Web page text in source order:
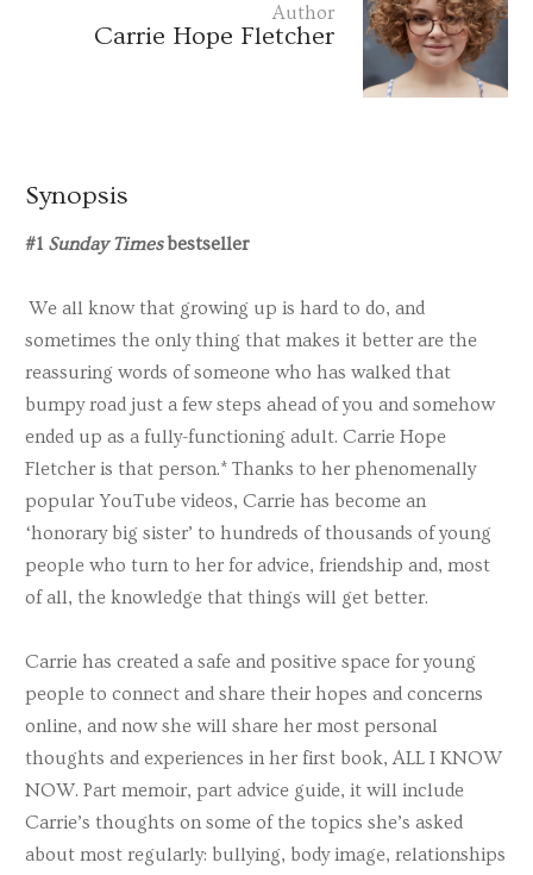
Author
Carrie Hope Fletcher
Synopsis
#1 Sunday Timesbestseller
We all know that growing up is hard to do, and
sometimes the only thing that makes it better are the
reassuring words of someone who has walked that
bumpy road just a few steps ahead of you and somehow
ended up as a fully-functioning adult. Carrie Hope
Fletcher is that person.* Thanks to her phenomenally
popular YouTube videos, Carrie has become an
‘honorary big sister’ to hundreds of thousands of young
people who turn to her for advice, friendship and, most
of all, the knowledge that things will get better.
Carrie has created a safe and positive space for young
people to connect and share their hopes and concerns
online, and now she will share her most personal
thoughts and experiences in her first book, ALL I KNOW
NOW. Part memoir, part advice guide, it will include
Carrie’s thoughts on some of the topics she’s asked
about most regularly: bullying, body image, relationships